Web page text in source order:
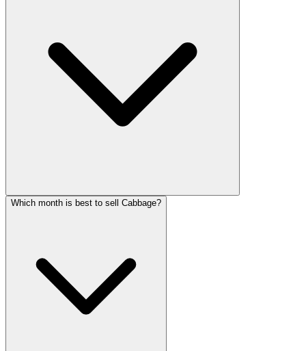
Which month is best to sell Cabbage?